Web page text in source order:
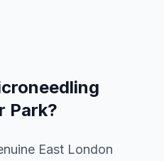
Park?
East London